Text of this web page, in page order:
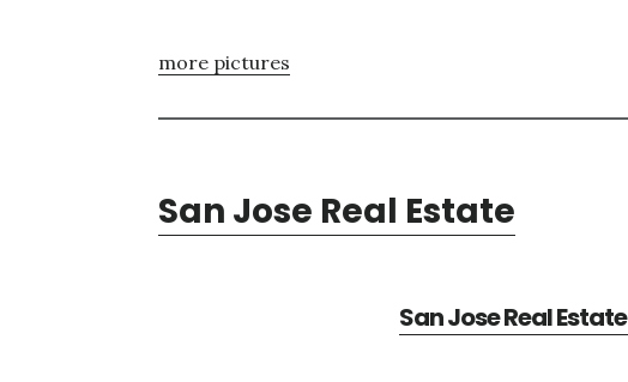
more pictures
San Jose Real Estate
San Jose Real